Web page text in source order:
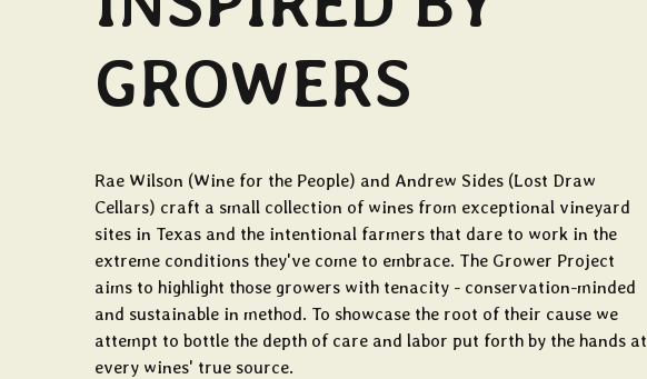
GROWERS
Rae Wilson (Wine for the People) and Andrew Sides (Lost Draw
Cellars) craft a small collection of wines from exceptional vineyard
sites in Texas and the intentional farmers that dare to work in the
extreme conditions they've come to embrace. The Grower Project
aims to highlight those growers with tenacity - conservation-minded
and sustainable in method. To showcase the root of their cause we
attempt to bottle the depth of care and labor put forth by the hands at
every wines' true source.